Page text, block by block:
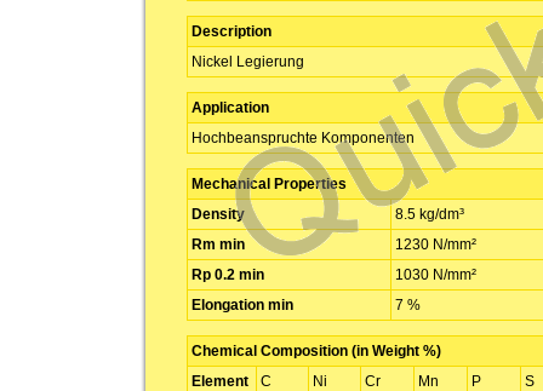
Description
Nickel Legierung
Application
Hochbeanspruchte Komponenten
Mechanical Properties
Density
8.5 kg/dm³
Rm min
1230 N/mm²
Rp 0.2 min
1030 N/mm²
Elongation min
7 %
Chemical Composition (in Weight %)
Element
C Ni Cr Mn P
S